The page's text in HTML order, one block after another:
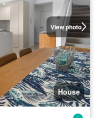
View photo
House